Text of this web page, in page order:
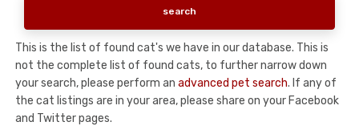
This is the list of found cat's we have in our database. This is
not the complete list of found cats, to further narrow down
your search, please perform an advanced pet search. If any of
the cat listings are in your area, please share on your Facebook
and Twitter pages.